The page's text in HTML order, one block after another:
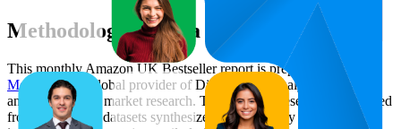
Methodology & Data Attribution
This monthlyAmazon UK Bestseller report is prepared by
MetricsCart, a global provider of Digital Shelf Analytics solutions
and e-commerce market research. The insights presented are derived
from proprietary datasets synthesized from publicly available